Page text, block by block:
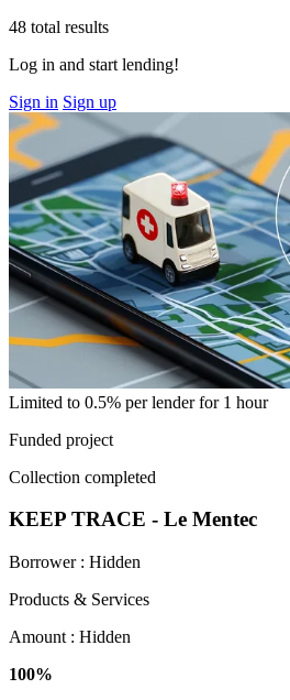
48 total results
Log in and start lending!
Sign in Sign up
Limited to 0.5% per lender for 1 hour
Funded project
Collection completed
KEEP TRACE - Le Mentec
Borrower : Hidden
Products & Services
Amount : Hidden
100%